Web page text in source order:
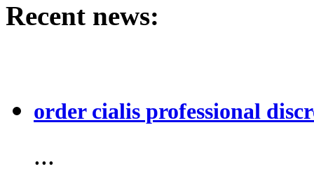
Recent news:
order cialis professional
...